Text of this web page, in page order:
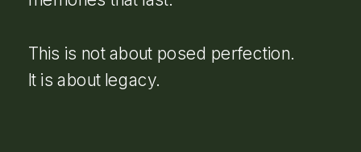
This is not about posed perfection.
It is about legacy.